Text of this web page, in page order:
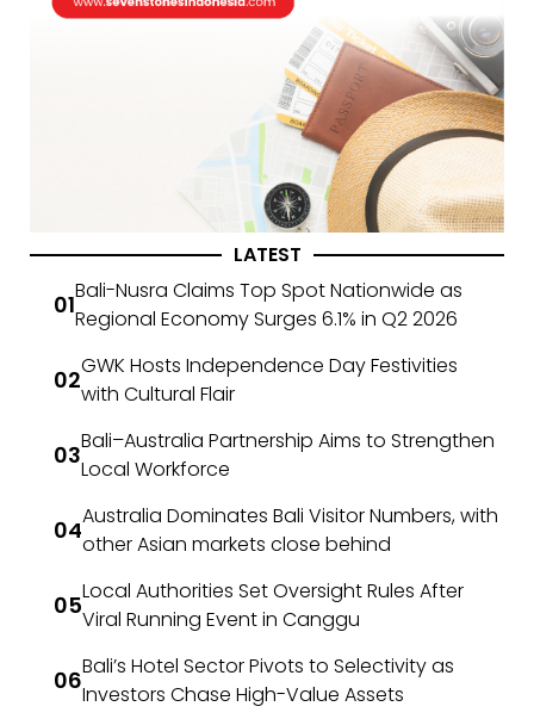
LATEST
Bali-Nusra Claims Top Spot Nationwide as
Regional Economy Surges 6.1% in Q2 2026
GWK Hosts Independence Day Festivities
with Cultural Flair
Bali–Australia Partnership Aims to Strengthen
Local Workforce
Australia Dominates Bali Visitor Numbers, with
other Asian markets close behind
Local Authorities Set Oversight Rules After
Viral Running Event in Canggu
Bali’s Hotel Sector Pivots to Selectivity as
Investors Chase High-Value Assets